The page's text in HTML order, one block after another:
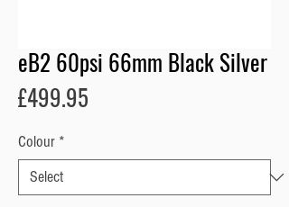
eB2 60psi 66mm Black Silver
£499.95
Colour *